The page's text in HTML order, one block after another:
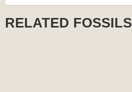
RELATED FOSSILS